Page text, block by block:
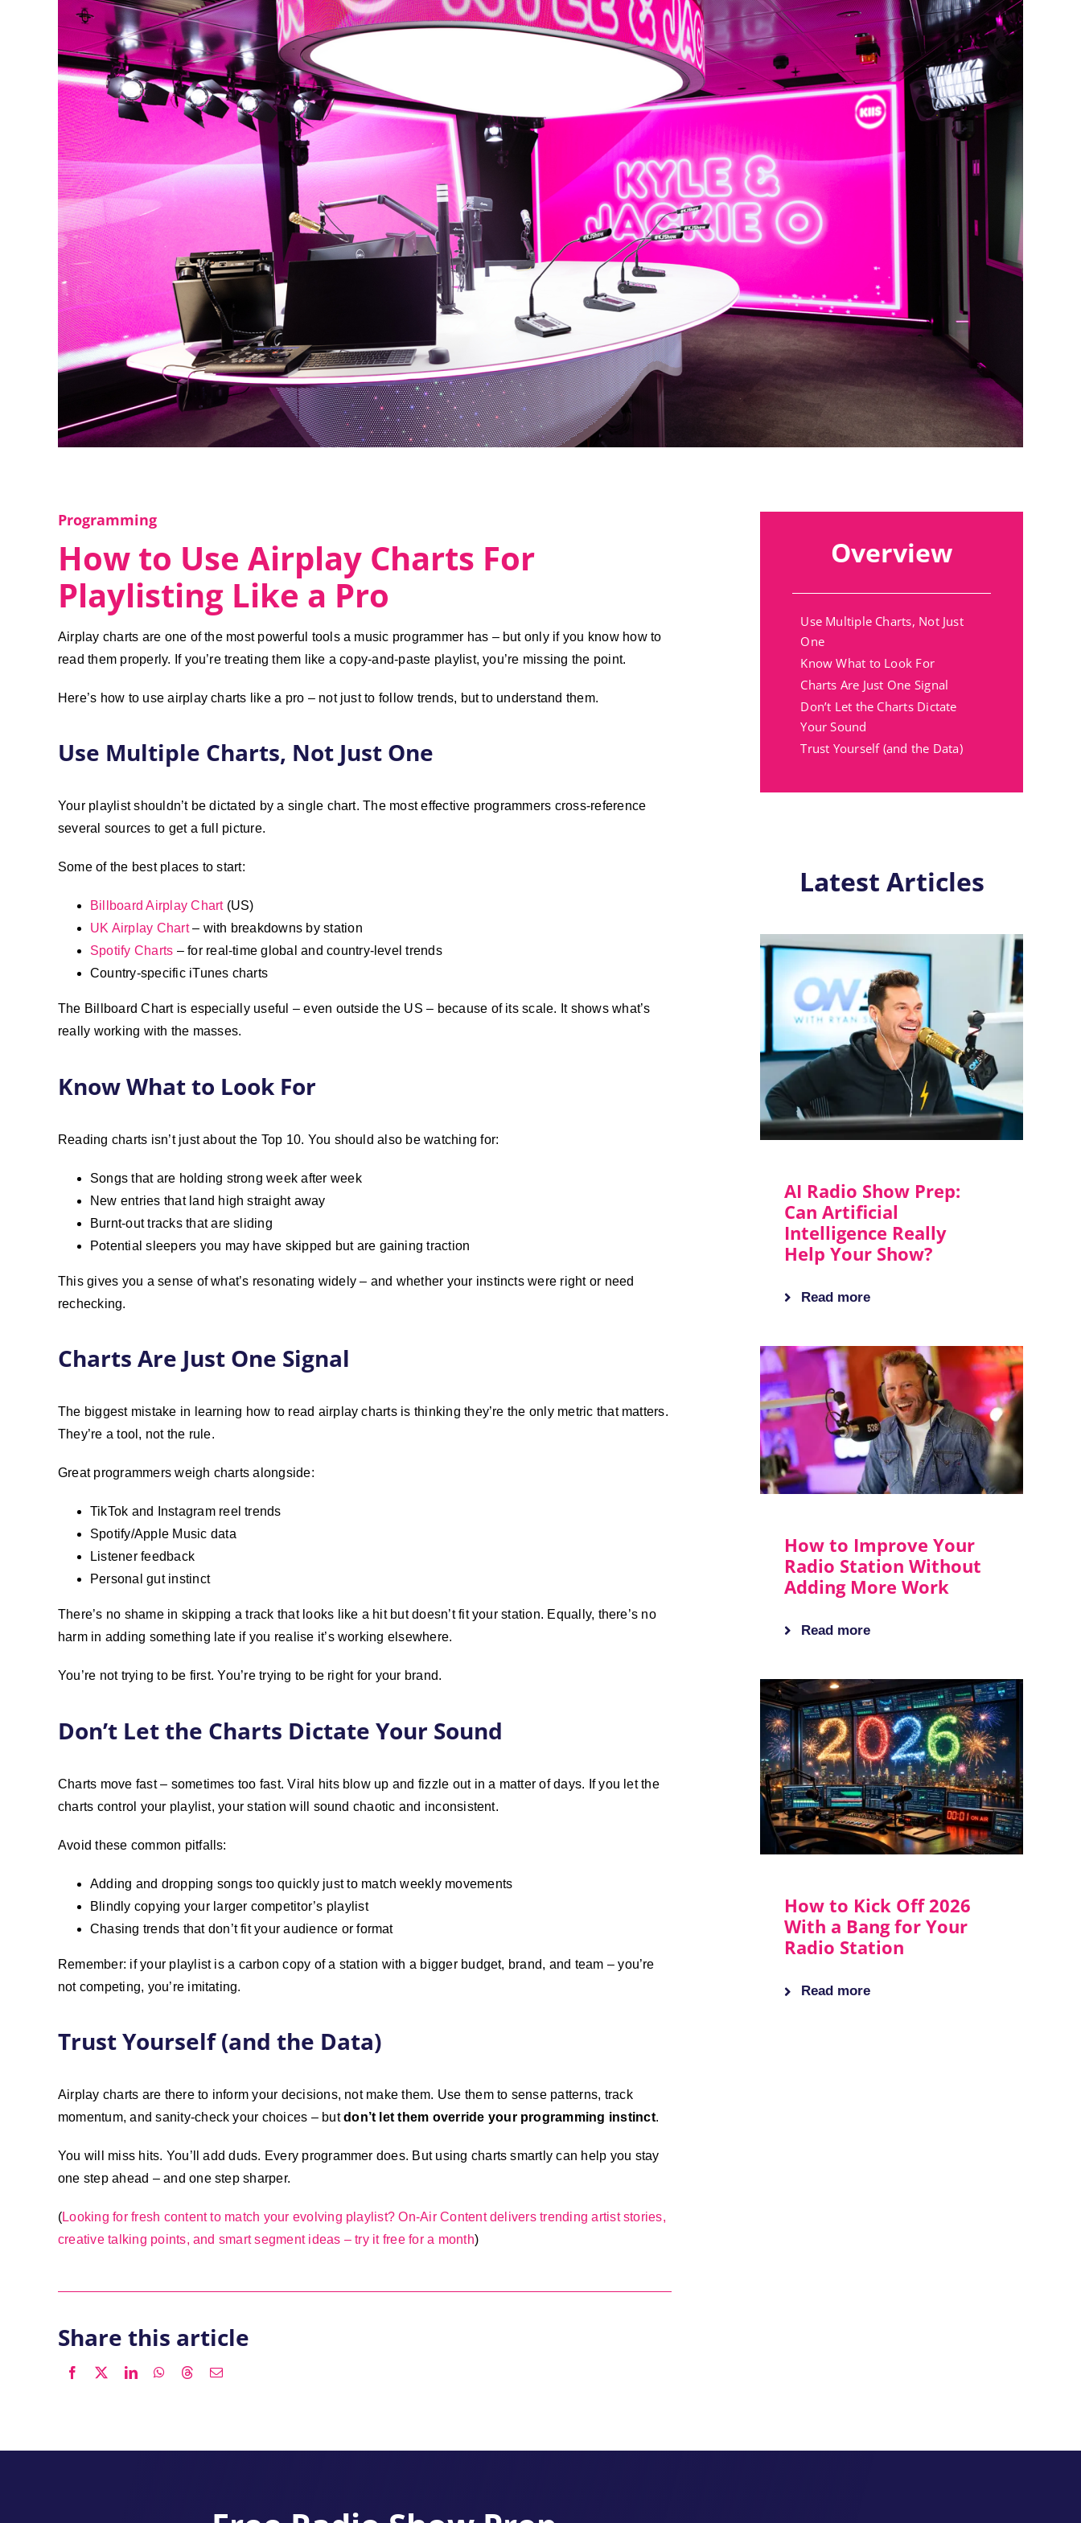
Programming
How to Use Airplay Charts For
Playlisting Like a Pro
Airplay charts are one of the most powerful tools a music programmer has – but only if you know how to
read them properly. If you’re treating them like a copy-and-paste playlist, you’re missing the point.
Here’s how to use airplay charts like a pro – not just to follow trends, but to understand them.
Use Multiple Charts, Not Just One
Your playlist shouldn’t be dictated by a single chart. The most effective programmers cross-reference
several sources to get a full picture.
Some of the best places to start:
Billboard Airplay Chart(US)
UK Airplay Chart– with breakdowns by station
Spotify Charts – for real-time global and country-level trends
Country-specific iTunes charts
The Billboard Chart is especially useful – even outside the US – because of its scale. It shows what’s
really working with the masses.
Know What to Look For
Reading charts isn’t just about the Top 10. You should also be watching for:
Songs that are holding strong week after week
New entries that land high straight away
Burnt-out tracks that are sliding
Potential sleepers you may have skipped but are gaining traction
This gives you a sense of what’s resonating widely – and whether your instincts were right or need
rechecking.
Charts Are Just One Signal
The biggest mistake in learning how to read airplay charts is thinking they’re the only metric that matters.
They’re a tool, not the rule.
Great programmers weigh charts alongside:
TikTok and Instagram reel trends
Spotify/Apple Music data
Listener feedback
Personal gut instinct
There’s no shame in skipping a track that looks like a hit but doesn’t fit your station. Equally, there’s no
harm in adding something late if you realise it’s working elsewhere.
You’re not trying to be first. You’re trying to be right for your brand.
Don’t Let the Charts Dictate Your Sound
Charts move fast – sometimes too fast. Viral hits blow up and fizzle out in a matter of days. If you let the
charts control your playlist, your station will sound chaotic and inconsistent.
Avoid these common pitfalls:
Adding and dropping songs too quickly just to match weekly movements
Blindly copying your larger competitor’s playlist
Chasing trends that don’t fit your audience or format
Remember: if your playlist is a carbon copy of a station with a bigger budget, brand, and team – you’re
not competing, you’re imitating.
Trust Yourself (and the Data)
Airplay charts are there to inform your decisions, not make them. Use them to sense patterns, track
momentum, and sanity-check your choices – butdon’t let them override your programming instinct.
You will miss hits. You’ll add duds. Every programmer does. But using charts smartly can help you stay
one step ahead – and one step sharper.
(Looking for fresh content to match your evolving playlist? On-Air Content delivers trending artist stories,
creative talking points, and smart segment ideas – try it free for a month)
Share this article
Overview
Use Multiple Charts, Not Just
One
Know What to Look For
Charts Are Just One Signal
Don’t Let the Charts Dictate
Your Sound
Trust Yourself (and the Data)
Latest Articles
AI Radio Show Prep:
Can Artificial
Intelligence Really
Help Your Show?
Read more
How to Improve Your
Radio Station Without
Adding More Work
Read more
How to Kick Off 2026
With a Bang for Your
Radio Station
Read more